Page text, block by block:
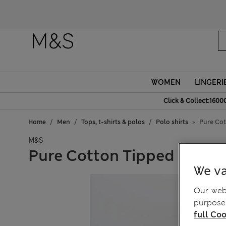
WOMEN
Click &
Home Men Tops, t-shirts & polos Polo shirts Pure
M&S
Pure Cotton Tipped
We
Our
full